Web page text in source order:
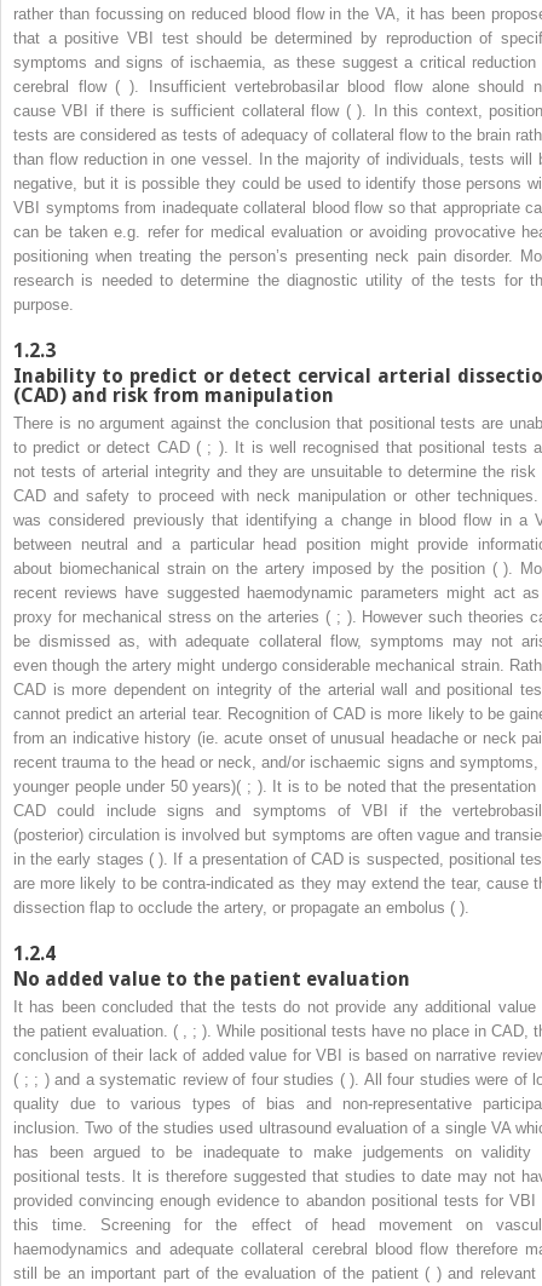
rather than focussing on reduced blood flow in the VA, it has been
that a positive VBI test should be determined by reproduction of
symptoms and signs of ischaemia, as these suggest a critical reduction
cerebral flow ( ). Insufficient vertebrobasilar blood flow alone should
cause VBI if there is sufficient collateral flow ( ). In this context,
tests are considered as tests of adequacy of collateral flow to the brain
than flow reduction in one vessel. In the majority of individuals, tests will
negative, but it is possible they could be used to identify those persons
VBI symptoms from inadequate collateral blood flow so that appropriate
can be taken e.g. refer for medical evaluation or avoiding provocative
positioning when treating the person’s presenting neck pain disorder.
research is needed to determine the diagnostic utility of the tests for
purpose.
1.2.3
Inability to predict or detect cervical arterial
(CAD) and risk from manipulation
There is no argument against the conclusion that positional tests are
to predict or detect CAD ( ; ). It is well recognised that positional tests
not tests of arterial integrity and they are unsuitable to determine the risk
CAD and safety to proceed with neck manipulation or other
was considered previously that identifying a change in blood flow in a
between neutral and a particular head position might provide
about biomechanical strain on the artery imposed by the position ( ).
recent reviews have suggested haemodynamic parameters might act
proxy for mechanical stress on the arteries ( ; ). However such theories
be dismissed as, with adequate collateral flow, symptoms may not
even though the artery might undergo considerable mechanical strain.
CAD is more dependent on integrity of the arterial wall and positional
cannot predict an arterial tear. Recognition of CAD is more likely to be
from an indicative history (ie. acute onset of unusual headache or neck
recent trauma to the head or neck, and/or ischaemic signs and symptoms,
younger people under 50 years)( ; ). It is to be noted that the presentation
CAD could include signs and symptoms of VBI if the
(posterior) circulation is involved but symptoms are often vague and
in the early stages ( ). If a presentation of CAD is suspected, positional
are more likely to be contra-indicated as they may extend the tear, cause
dissection flap to occlude the artery, or propagate an embolus ( ).
1.2.4
No added value to the patient evaluation
It has been concluded that the tests do not provide any additional value
the patient evaluation. ( , ; ). While positional tests have no place in CAD,
conclusion of their lack of added value for VBI is based on narrative
( ; ; ) and a systematic review of four studies ( ). All four studies were of
quality due to various types of bias and non-representative
inclusion. Two of the studies used ultrasound evaluation of a single VA
has been argued to be inadequate to make judgements on validity
positional tests. It is therefore suggested that studies to date may not
provided convincing enough evidence to abandon positional tests for VBI
this time. Screening for the effect of head movement on
haemodynamics and adequate collateral cerebral blood flow therefore
still be an important part of the evaluation of the patient ( ) and relevant